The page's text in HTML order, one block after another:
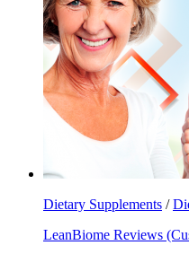
Dietary Supplements /
LeanBiome Reviews